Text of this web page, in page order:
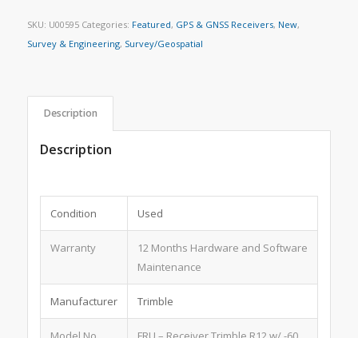
SKU: U00595 Categories: Featured, GPS & GNSS Receivers, New,
Survey & Engineering, Survey/Geospatial
Description
Description
Condition Used
Warranty
12 Months Hardware and Software
Maintenance
Manufacturer Trimble